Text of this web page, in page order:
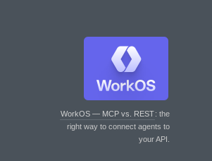
WorkOS — MCP vs. REST: the
right way to connect agents to
your API.